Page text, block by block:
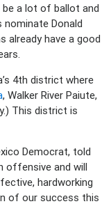
be a lot of ballot and
nominate Donald
already have a good
4th district where
, Walker River Paiute,
This district is
Democrat, told
offensive and will
hardworking
of our success this